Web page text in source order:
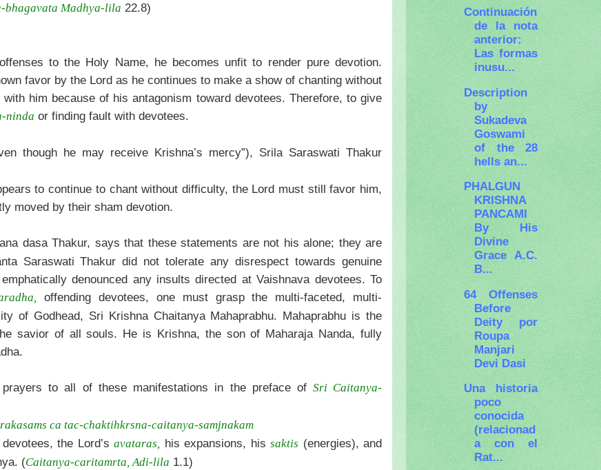
bhagavata Madhya-lila 22.8)
to the Holy Name, he becomes unfit to render pure devotion.
favor by the Lord as he continues to make a show of chanting without
him because of his antagonism toward devotees. Therefore, to give
ninda or finding fault with devotees.
though he may receive Krishna’s mercy”), Srila Saraswati Thakur
to continue to chant without difficulty, the Lord must still favor him,
moved by their sham devotion.
dasa Thakur, says that these statements are not his alone; they are
Saraswati Thakur did not tolerate any disrespect towards genuine
denounced any insults directed at Vaishnava devotees. To
offending devotees, one must grasp the multi-faceted, multi-
of Godhead, Sri Krishna Chaitanya Mahaprabhu. Mahaprabhu is the
savior of all souls. He is Krishna, the son of Maharaja Nanda, fully
to all of these manifestations in the preface of Sri Caitanya-
ca tac-chaktihkrsna-caitanya-samjnakam
the Lord’s avataras, his expansions, his saktis (energies), and
(Caitanya-caritamrta, Adi-lila 1.1)
Continuación
de la nota
anterior:
Las formas
inusu...
Description
by
Sukadeva
Goswami
of the 28
hells an...
PHALGUN
KRISHNA
PANCAMI
By His
Divine
Grace A.C.
B...
64 Offenses
Before
Deity por
Roupa
Manjari
Devi Dasi
Una historia
poco
conocida
(relacionad
a con el
Rat...